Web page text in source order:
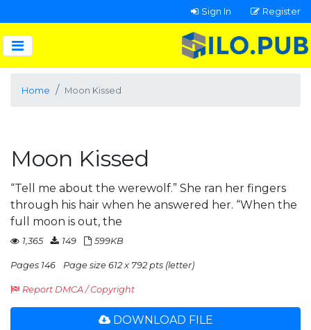
Sign In Register
Home Moon Kissed
Moon Kissed
“Tell me about the werewolf.” She ran her fingers
through his hair when he answered her. “When the
full moon is out, the
1,365 149 599KB
Pages 146 Page size 612 x 792 pts (letter)
Report DMCA / Copyright
DOWNLOAD FILE